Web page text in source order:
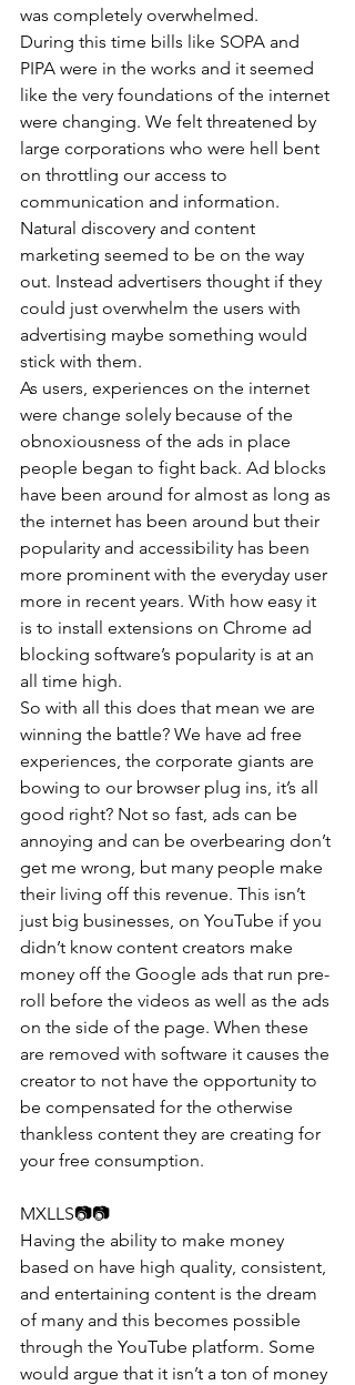
was completely overwhelmed.
During this time bills like SOPA and
PIPA were in the works and it seemed
like the very foundations of the internet
were changing. We felt threatened by
large corporations who were hell bent
on throttling our access to
communication and information.
Natural discovery and content
marketing seemed to be on the way
out. Instead advertisers thought if they
could just overwhelm the users with
advertising maybe something would
stick with them.
As users, experiences on the internet
were change solely because of the
obnoxiousness of the ads in place
people began to fight back. Ad blocks
have been around for almost as long as
the internet has been around but their
popularity and accessibility has been
more prominent with the everyday user
more in recent years. With how easy it
is to install extensions on Chrome ad
blocking software’s popularity is at an
all time high.
So with all this does that mean we are
winning the battle? We have ad free
experiences, the corporate giants are
bowing to our browser plug ins, it’s all
good right? Not so fast, ads can be
annoying and can be overbearing don’t
get me wrong, but many people make
their living off this revenue. This isn’t
just big businesses, on YouTube if you
didn’t know content creators make
money off the Google ads that run pre-
roll before the videos as well as the ads
on the side of the page. When these
are removed with software it causes the
creator to not have the opportunity to
be compensated for the otherwise
thankless content they are creating for
your free consumption.
MXLLS📷📷​​
Having the ability to make money
based on have high quality, consistent,
and entertaining content is the dream
of many and this becomes possible
through the YouTube platform. Some
would argue that it isn’t a ton of money